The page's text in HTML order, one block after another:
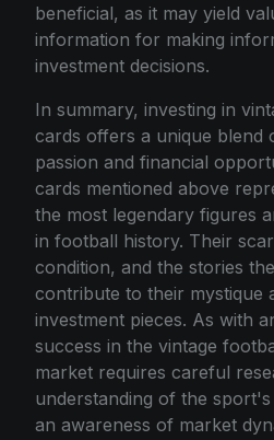
beneficial, as it may yield
information for making
investment decisions.
In summary, investing in
cards offers a unique blend
passion and financial
cards mentioned above
the most legendary figures
in football history. Their
condition, and the stories
contribute to their mystique
investment pieces. As with
success in the vintage
market requires careful
understanding of the
an awareness of market